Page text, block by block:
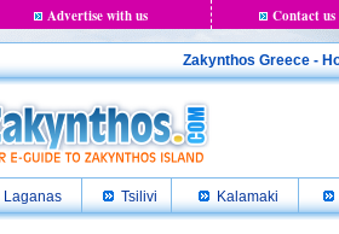
Advertise with us Contact us
Zakynthos Greece -
Laganas Tsilivi Kalamaki